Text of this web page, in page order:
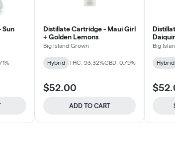
Sun
Distillate Cartridge - Maui Girl
+ Golden Lemons
Big Island Grown
Hybrid THC: 93.32%CBD: 0.79%
$52.00
ADD TO CART
Big
Hybrid